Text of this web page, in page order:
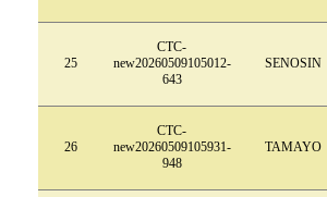
25
CTC-
new20260509105012-
643
SENOSIN
26
CTC-
new20260509105931-
948
TAMAYO